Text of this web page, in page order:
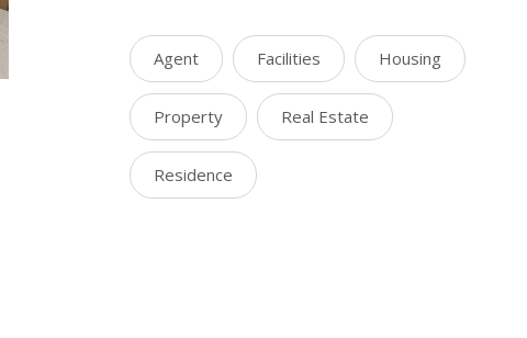
Agent Facilities Housing
Property Real Estate
Residence